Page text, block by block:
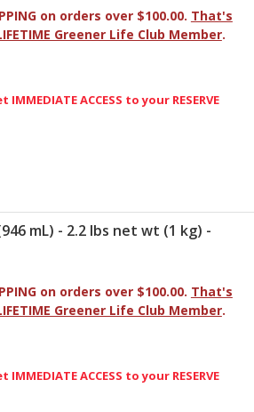
on orders over $100.00. That's
Greener Life Club Member.
ACCESS to your RESERVE
mL) - 2.2 lbs net wt (1 kg) -
on orders over $100.00. That's
Greener Life Club Member.
ACCESS to your RESERVE